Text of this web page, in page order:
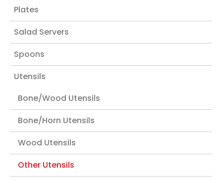
Plates
Salad Servers
Spoons
Utensils
Bone/Wood Utensils
Bone/Horn Utensils
Wood Utensils
Other Utensils